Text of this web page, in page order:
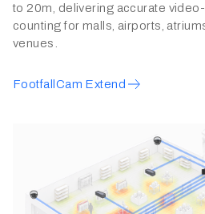
to 20m, delivering accurate
counting for malls, airports,
venues.
FootfallCam Extend